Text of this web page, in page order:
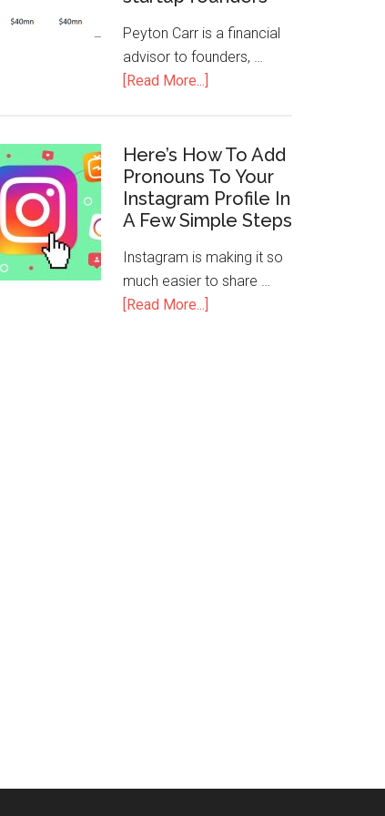
Peyton Carr is a financial
advisor to founders, …
[Read More...]
Here’s How To Add
Pronouns To Your
Instagram Profile In
A Few Simple Steps
Instagram is making it so
much easier to share …
[Read More...]